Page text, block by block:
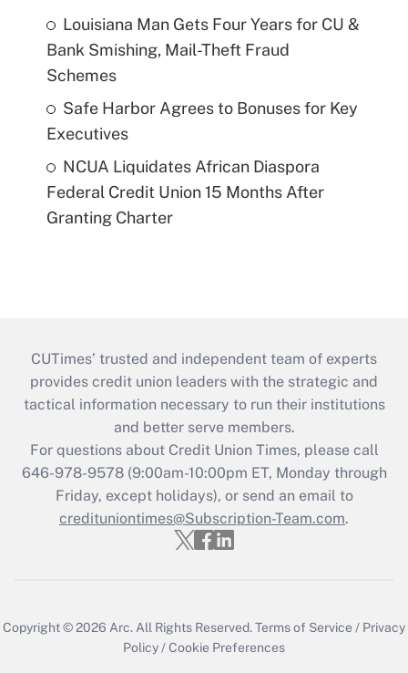
Louisiana Man Gets Four Years for CU &
Bank Smishing, Mail-Theft Fraud
Schemes
Safe Harbor Agrees to Bonuses for Key
Executives
NCUA Liquidates African Diaspora
Federal Credit Union 15 Months After
Granting Charter
CUTimes’ trusted and independent team of experts
provides credit union leaders with the strategic and
tactical information necessary to run their institutions
and better serve members.
For questions about Credit Union Times, please call
646-978-9578 (9:00am-10:00pm ET, Monday through
Friday, except holidays), or send an email to
credituniontimes@Subscription-Team.com.
Copyright © 2026 Arc. All Rights Reserved.Terms of Service / Privacy
Policy /Cookie Preferences